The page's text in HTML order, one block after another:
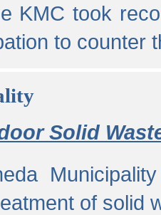
KMC took
to counter
Solid
of solid